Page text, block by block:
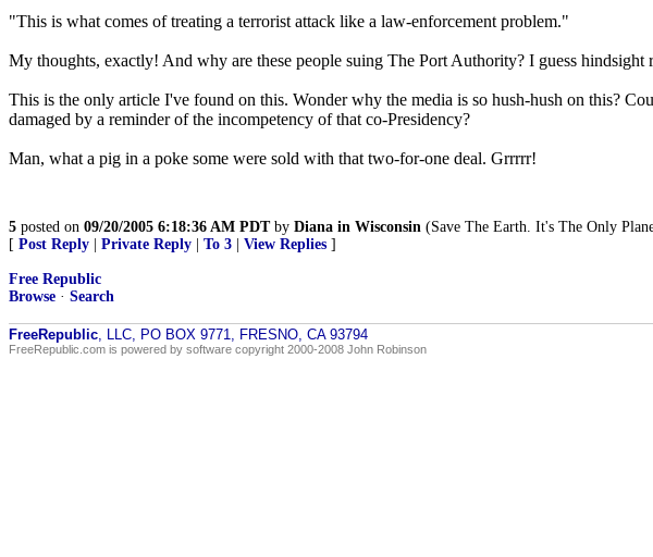
"This is what comes of treating a terrorist attack like a law-enforcement problem."
My thoughts, exactly! And why are these people suing The Port Authority? I guess hindsight
This is the only article I've found on this. Wonder why the media is so hush-hush on this?
damaged by a reminder of the incompetency of that co-Presidency?
Man, what a pig in a poke some were sold with that two-for-one deal. Grrrrr!
5 posted on 09/20/2005 6:18:36 AM PDTby Diana in Wisconsin (Save The Earth. It's The Only
[ Post Reply Private Reply To 3 View Replies ]
Free Republic
Browse · Search
FreeRepublic, LLC, PO BOX 9771, FRESNO, CA 93794
FreeRepublic.com is powered by software copyright 2000-2008 John Robinson